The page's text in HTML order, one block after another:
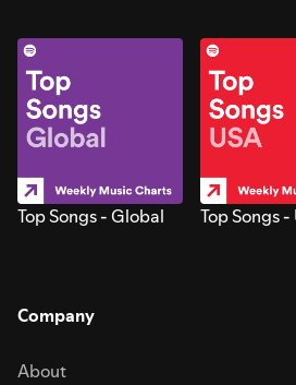
Top Songs - Global Top Songs -
Company
About